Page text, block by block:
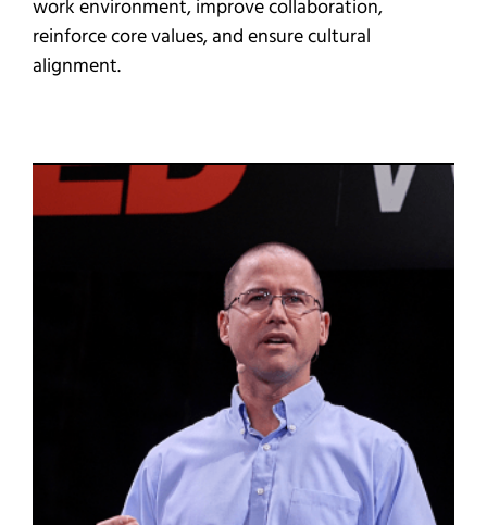
work environment, improve collaboration,
reinforce core values, and ensure cultural
alignment.